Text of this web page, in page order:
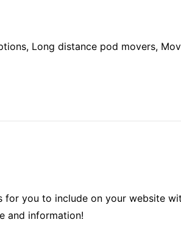
Long distance pod movers,
for you to include on your website
and information!